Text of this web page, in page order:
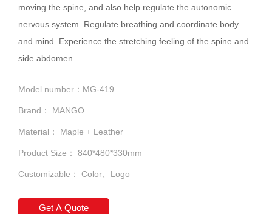
moving the spine, and also help regulate the autonomic
nervous system. Regulate breathing and coordinate body
and mind. Experience the stretching feeling of the spine and
side abdomen
Model number：MG-419
Brand： MANGO
Material： Maple + Leather
Product Size： 840*480*330mm
Customizable： Color、Logo
Get A Quote